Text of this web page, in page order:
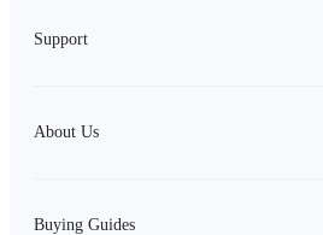
Support
About Us
Buying Guides